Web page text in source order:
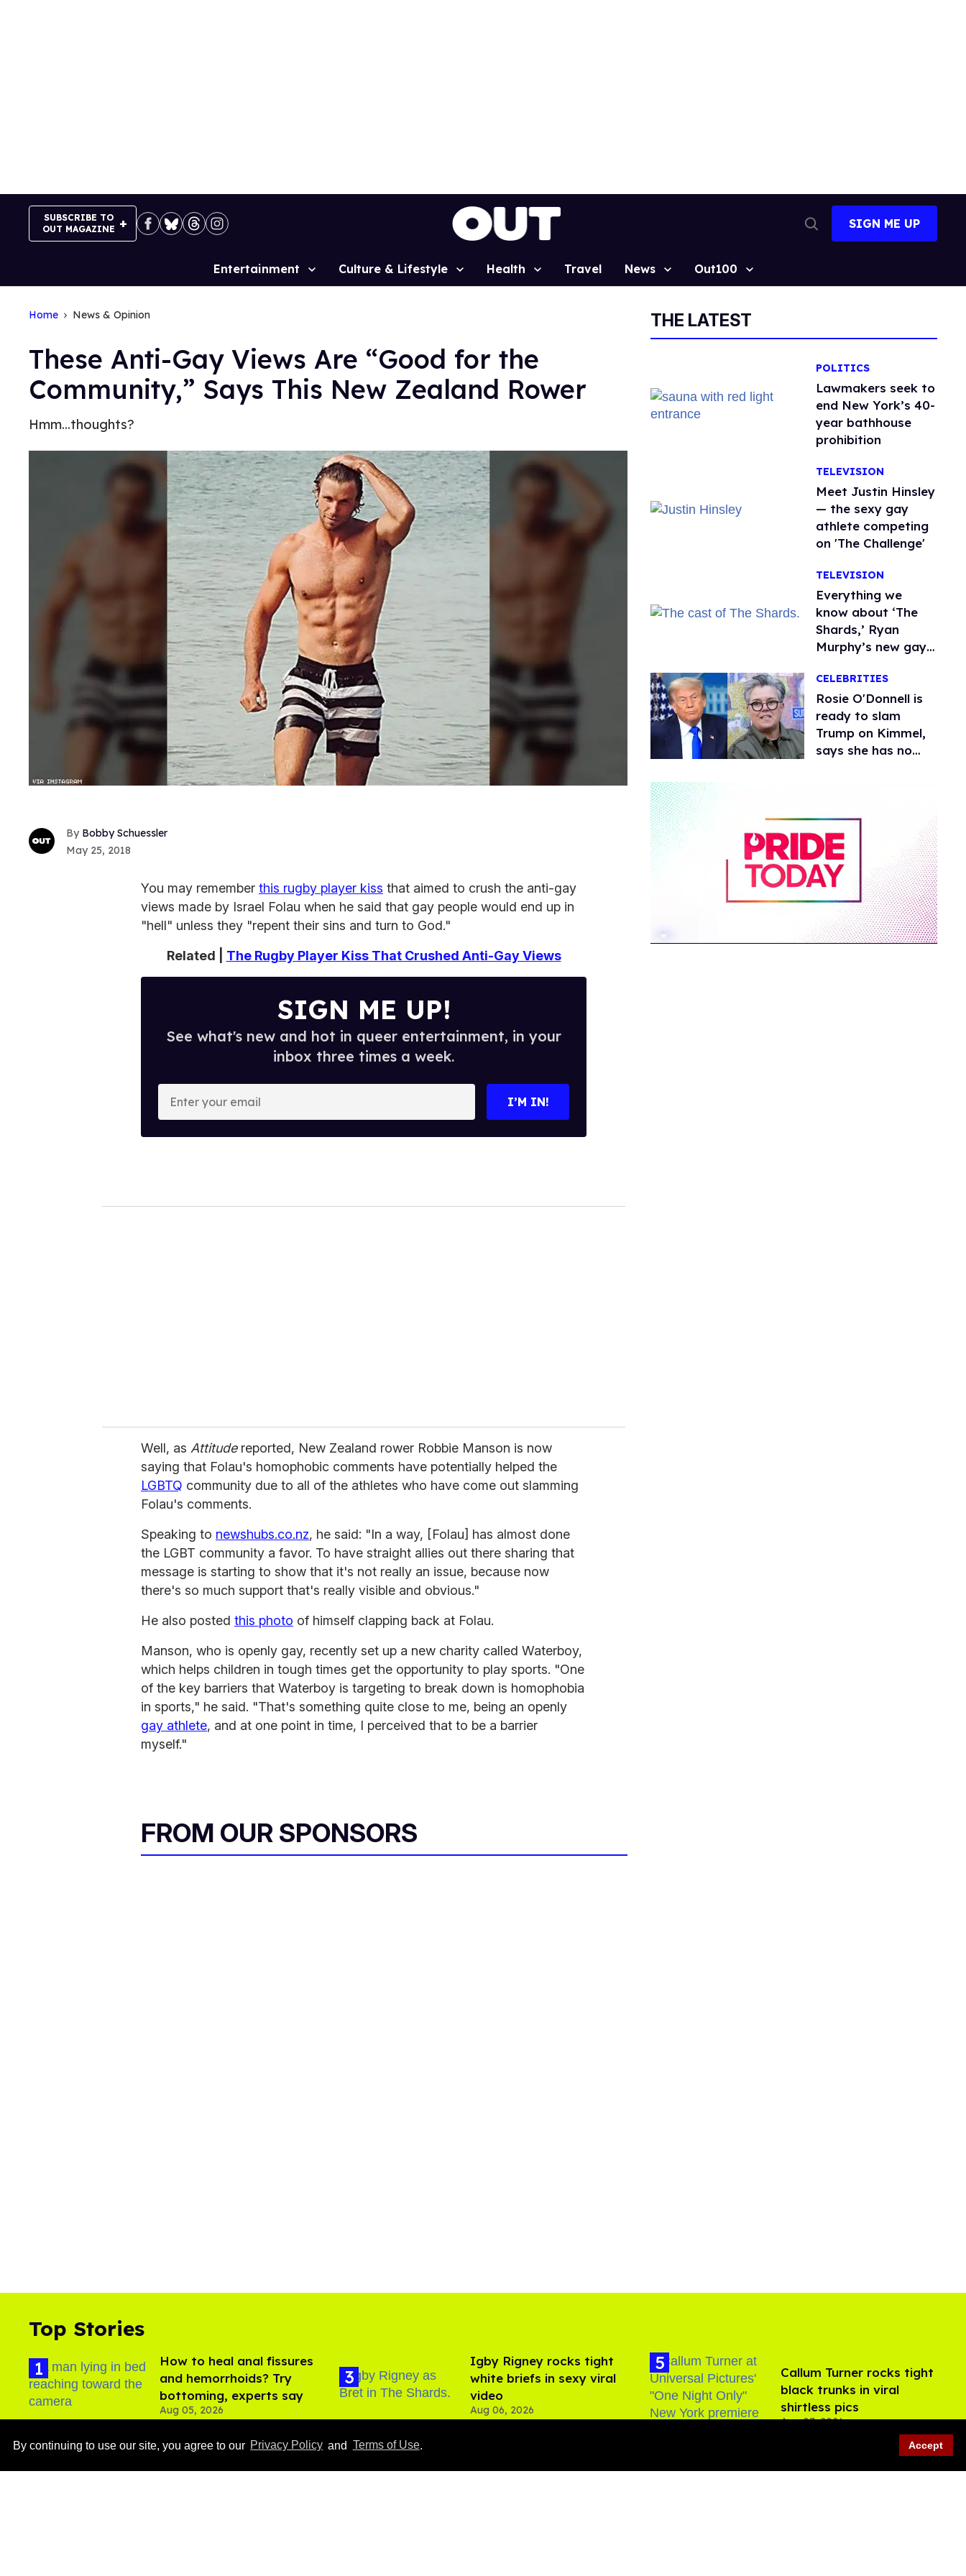
SUBSCRIBE TO
OUT MAGAZINE
Search
SIGN ME UP
Site
Entertainment Culture & Lifestyle Health Travel News Out100
By continuing to use our site, you agree to our Privacy Policy and Terms of Use. Accept
Home News & Opinion
These Anti-Gay Views Are “Good for the
Community,” Says This New Zealand Rower
Hmm...thoughts?
Bobby Schuessler
May 25, 2018
You may remember this rugby player kiss that aimed to crush the anti-gay
views made by Israel Folau when he said that gay people would end up in
"hell" unless they "repent their sins and turn to God."
Related | The Rugby Player Kiss That Crushed Anti-Gay Views
SIGN ME UP!
See what's new and hot in queer entertainment, in your
inbox three times a week.
o
I’M IN!
Well, as Attitudereported, New Zealand rower Robbie Manson is now
saying that Folau's homophobic comments have potentially helped the
LGBTQ community due to all of the athletes who have come out slamming
Folau's comments.
Speaking to newshubs.co.nz, he said: "In a way, [Folau] has almost done
the LGBT community a favor. To have straight allies out there sharing that
message is starting to show that it's not really an issue, because now
there's so much support that's really visible and obvious."
He also posted this photo of himself clapping back at Folau.
Manson, who is openly gay, recently set up a new charity called Waterboy,
which helps children in tough times get the opportunity to play sports. "One
of the key barriers that Waterboy is targeting to break down is homophobia
in sports," he said. "That's something quite close to me, being an openly
gay athlete, and at one point in time, I perceived that to be a barrier
myself."
FROM OUR SPONSORS
THE LATEST
POLITICS
Lawmakers seek to
end New York’s 40-
year bathhouse
prohibition
TELEVISION
Meet Justin Hinsley
— the sexy gay
athlete competing
on 'The Challenge'
TELEVISION
Everything we
know about ‘The
Shards,’ Ryan
Murphy’s new gay
CELEBRITIES
Rosie O'Donnell is
ready to slam
Trump on Kimmel,
says she has no
Top Stories
How to heal anal fissures
and hemorrhoids? Try
bottoming, experts say
Aug 05, 2026
​Igby Rigney rocks tight
white briefs in sexy viral
video
Aug 06, 2026
Callum Turner rocks tight
black trunks in viral
shirtless pics
Aug 07, 2026